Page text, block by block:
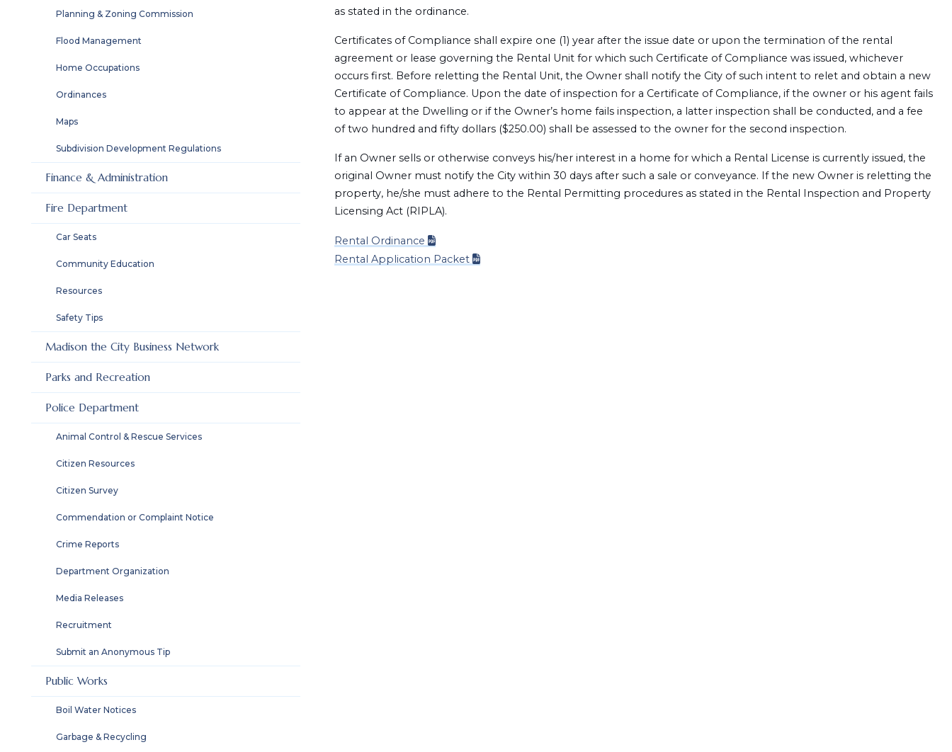
Planning & Zoning Commission
Flood Management
Home Occupations
Ordinances
Maps
Subdivision Development Regulations
Finance & Administration
Fire Department
Car Seats
Community Education
Resources
Safety Tips
Madison the City Business Network
Parks and Recreation
Police Department
Animal Control & Rescue Services
Citizen Resources
Citizen Survey
Commendation or Complaint Notice
Crime Reports
Department Organization
Media Releases
Recruitment
Submit an Anonymous Tip
Public Works
Boil Water Notices
Garbage & Recycling
as stated in the ordinance.
Certificates of Compliance shall expire one (1) year after the issue date or upon the termination of the rental
agreement or lease governing the Rental Unit for which such Certificate of Compliance was issued, whichever
occurs first. Before reletting the Rental Unit, the Owner shall notify the City of such intent to relet and obtain a new
Certificate of Compliance. Upon the date of inspection for a Certificate of Compliance, if the owner or his agent fails
to appear at the Dwelling or if the Owner’s home fails inspection, a latter inspection shall be conducted, and a fee
of two hundred and fifty dollars ($250.00) shall be assessed to the owner for the second inspection.
If an Owner sells or otherwise conveys his/her interest in a home for which a Rental License is currently issued, the
original Owner must notify the City within 30 days after such a sale or conveyance. If the new Owner is reletting the
property, he/she must adhere to the Rental Permitting procedures as stated in the Rental Inspection and Property
Licensing Act (RIPLA).
Rental Ordinance
Rental Application Packet